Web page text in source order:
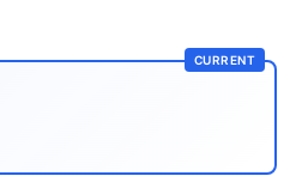
CURRENT